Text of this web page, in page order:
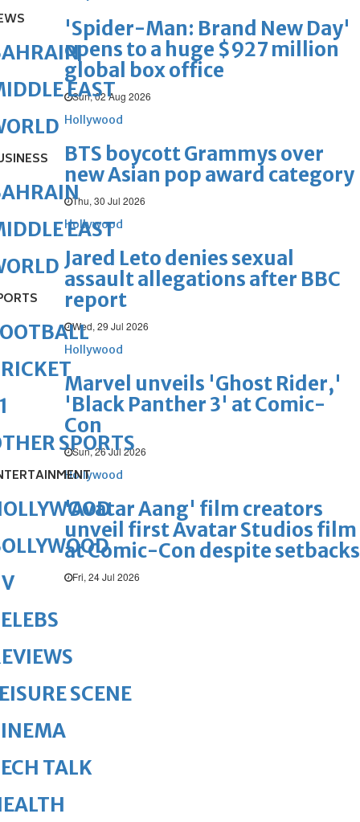
'Spider-Man: Brand New Day'
opens to a huge $927 million
global box office
Sun, 02 Aug 2026
Hollywood
BTS boycott Grammys over
new Asian pop award category
Thu, 30 Jul 2026
Hollywood
Jared Leto denies sexual
assault allegations after BBC
report
Wed, 29 Jul 2026
Hollywood
Marvel unveils 'Ghost Rider,'
'Black Panther 3' at Comic-
Con
Sun, 26 Jul 2026
Hollywood
'Avatar Aang' film creators
unveil first Avatar Studios film
at Comic-Con despite setbacks
Fri, 24 Jul 2026
EAST
EAST
SPORTS
SCENE
TALK